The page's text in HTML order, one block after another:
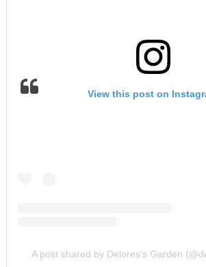
View this post on
A post shared by Delores’s Garden